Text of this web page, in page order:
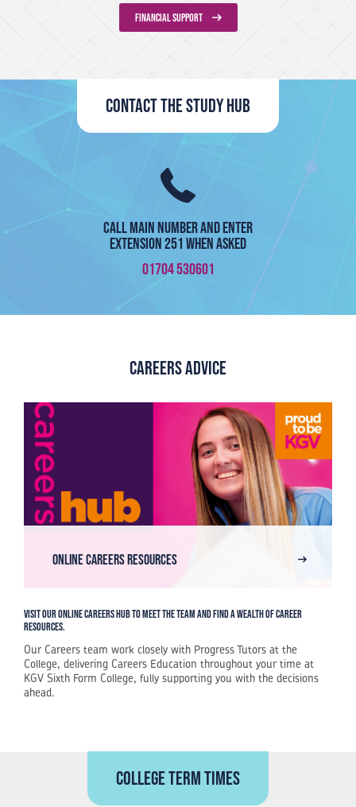
FINANCIAL SUPPORT
Contact the Study Hub
Call Main number and enter
Extension 251 when asked
01704 530601
Careers Advice
Online Careers Resources
Visit our online Careers Hub to meet the team and find a wealth of career
resources.
Our Careers team work closely with Progress Tutors at the
College, delivering Careers Education throughout your time at
KGV Sixth Form College, fully supporting you with the decisions
ahead.
College term times